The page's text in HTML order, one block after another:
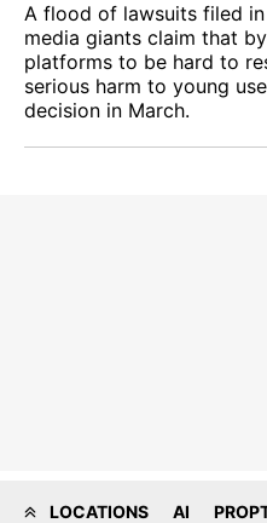
A flood of lawsuits filed
media giants claim that
platforms to be hard to
serious harm to young
decision in March.
LOCATIONS AI